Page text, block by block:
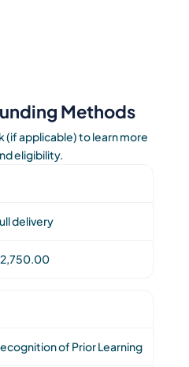
Methods
(if applicable) to learn more
eligibility.
delivery
of Prior Learning